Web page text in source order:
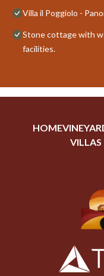
Villa il Poggiolo -
Stone cottage with
facilities.
HOME
VILLAS